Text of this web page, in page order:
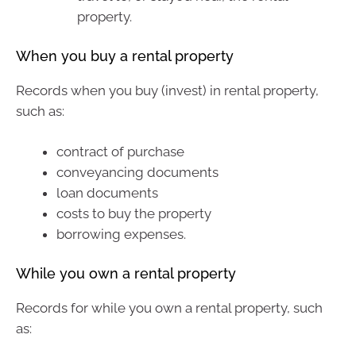
property.
When you buy a rental property
Records when you buy (invest) in rental property,
such as:
contract of purchase
conveyancing documents
loan documents
costs to buy the property
borrowing expenses.
While you own a rental property
Records for while you own a rental property, such
as: